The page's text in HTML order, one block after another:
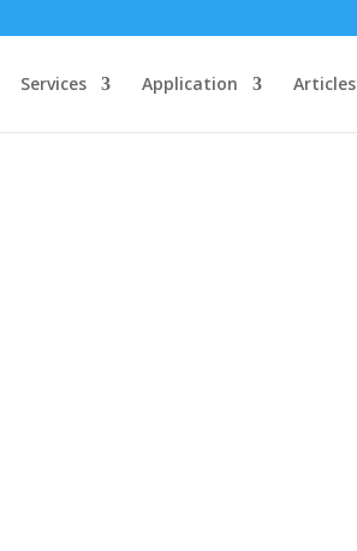
Services Application Articles